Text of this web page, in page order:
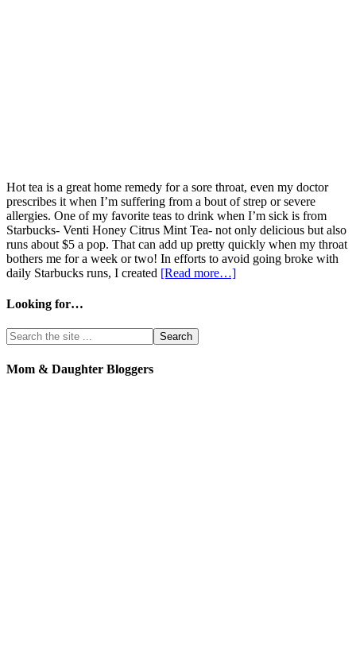
Hot tea is a great home remedy for a sore throat, even my doctor
prescribes it when I’m suffering from a bout of strep or severe
allergies. One of my favorite teas to drink when I’m sick is from
Starbucks- Venti Honey Citrus Mint Tea- not only delicious but also
runs about $5 a pop. That can add up pretty quickly when my throat
bothers me for a week or two! In efforts to avoid going broke with
daily Starbucks runs, I created [Read more…]
Looking for…
Mom & Daughter Bloggers